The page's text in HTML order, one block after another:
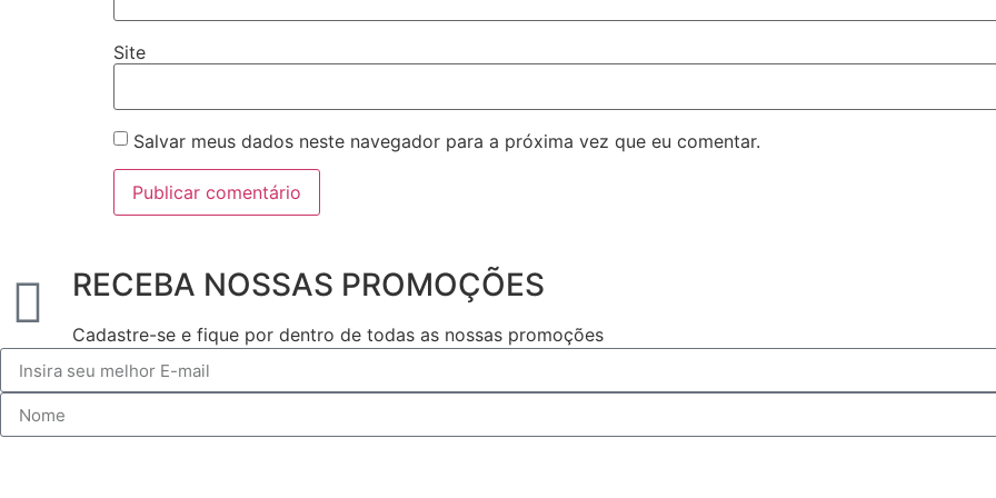
Site
Salvar meus dados neste navegador para a próxima vez que eu comentar.
RECEBA NOSSAS PROMOÇÕES
Cadastre-se e fique por dentro de todas as nossas promoções